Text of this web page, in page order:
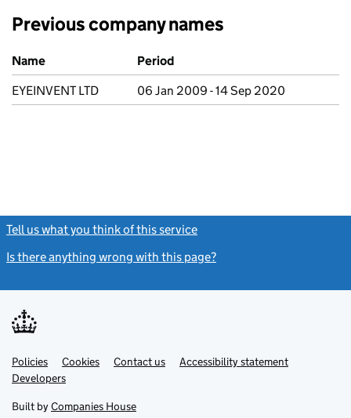
Previous company names
Previous company names
Name
Period
EYEINVENT LTD
06 Jan 2009 - 14 Sep 2020
Tell us what you think of this service
Is there anything wrong with this page?
Support links
PoliciesLink
opens
in
tab
Cookies Contact usLinkAccessibility statement
DevelopersLink
in
new
Built by Companies House